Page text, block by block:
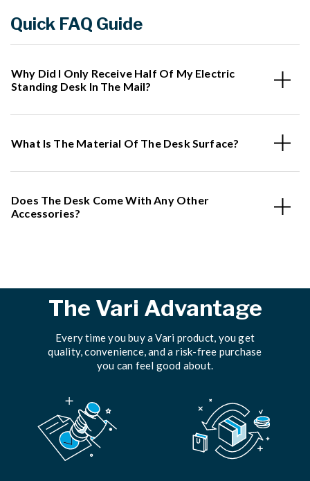
Quick FAQ Guide
Why Did I Only Receive Half Of My Electric
Standing Desk In The Mail?
What Is The Material Of The Desk Surface?
Does The Desk Come With Any Other
Accessories?
The Vari Advantage
Every time you buy a Vari product, you get
quality, convenience, and a risk-free purchase
you can feel good about.